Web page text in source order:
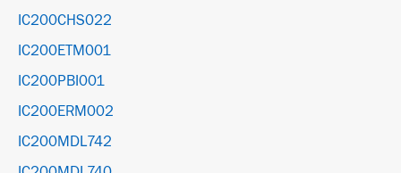
IC200CHS022
IC200ETM001
IC200PBI001
IC200ERM002
IC200MDL742